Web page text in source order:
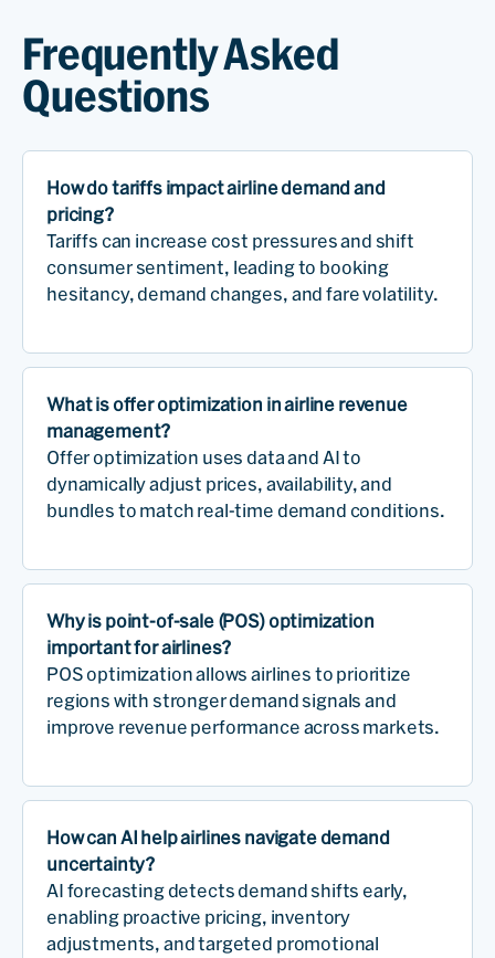
Frequently Asked
Questions
How do tariffs impact airline demand and
pricing?
Tariffs can increase cost pressures and shift
consumer sentiment, leading to booking
hesitancy, demand changes, and fare volatility.
What is offer optimization in airline revenue
management?
Offer optimization uses data and AI to
dynamically adjust prices, availability, and
bundles to match real-time demand conditions.
Why is point-of-sale (POS) optimization
important for airlines?
POS optimization allows airlines to prioritize
regions with stronger demand signals and
improve revenue performance across markets.
How can AI help airlines navigate demand
uncertainty?
AI forecasting detects demand shifts early,
enabling proactive pricing, inventory
adjustments, and targeted promotional